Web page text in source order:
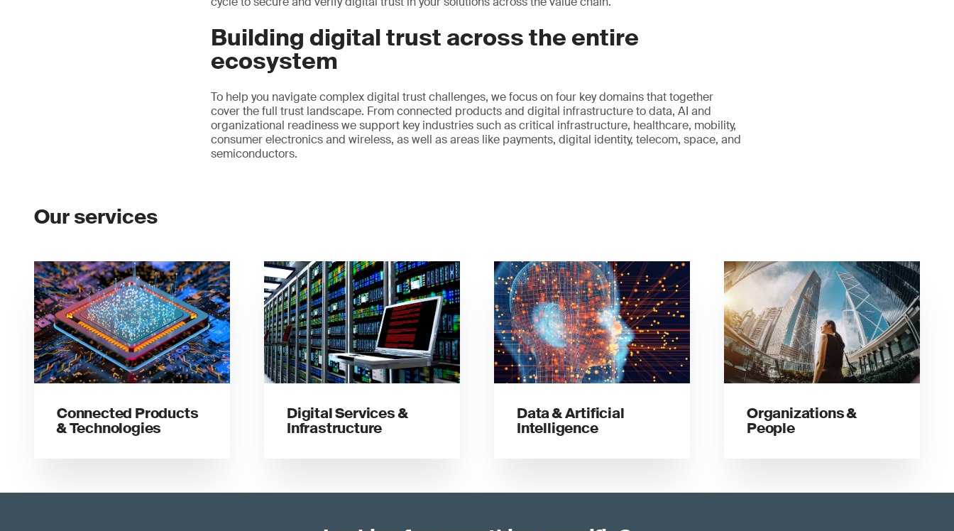
Building digital trust across the entire
ecosystem
To help you navigate complex digital trust challenges, we focus on four key domains that together
cover the full trust landscape. From connected products and digital infrastructure to data, AI and
organizational readiness we support key industries such as critical infrastructure, healthcare, mobility,
consumer electronics and wireless, as well as areas like payments, digital identity, telecom, space, and
semiconductors.
Our services
Connected Products
& Technologies
Digital Services &
Infrastructure
Data & Artificial
Intelligence
Organizations &
People